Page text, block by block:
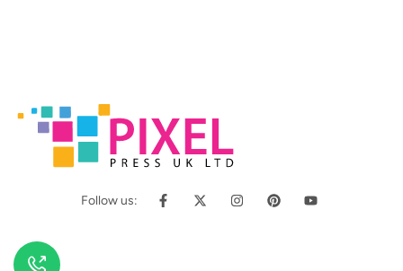
Follow us: